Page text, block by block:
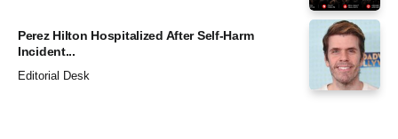
Perez Hilton Hospitalized After Self-Harm
Incident...
Editorial Desk